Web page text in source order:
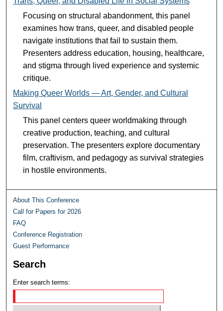
Focusing on structural abandonment, this panel
examines how trans, queer, and disabled people
navigate institutions that fail to sustain them.
Presenters address education, housing, healthcare,
and stigma through lived experience and systemic
critique.
Making Queer Worlds — Art, Gender, and Cultural
Survival
This panel centers queer worldmaking through
creative production, teaching, and cultural
preservation. The presenters explore documentary
film, craftivism, and pedagogy as survival strategies
in hostile environments.
About This Conference
Call for Papers for 2026
FAQ
Conference Registration
Guest Performance
Search
Enter search terms: